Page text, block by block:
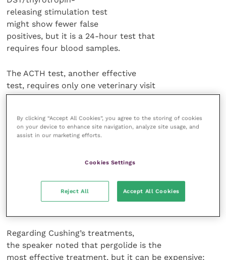
releasing stimulation test
might show fewer false
positives, but it is a 24-hour test that
requires four blood samples.
The ACTH test, another effective
test, requires only one veterinary visit
and no steroids.
Dr Grenager prefers the newer
domperidone stimulation test because
and has been shown to be more
in test results. It is
more expensive, however, and its
Regarding Cushing’s treatments,
the speaker noted that pergolide is the
most effective treatment, but it can be expensive;
By clicking “Accept All Cookies”, you agree to the storing of cookies
on your device to enhance site navigation, analyze site usage, and
assist in our marketing efforts.
Cookies Settings
Reject All Accept All Cookies